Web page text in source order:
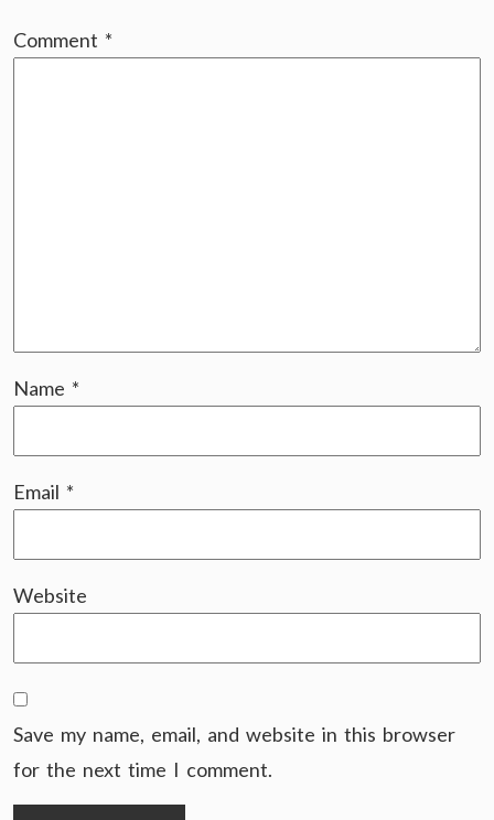
Comment *
Name *
Email *
Website
Save my name, email, and website in this browser
for the next time I comment.